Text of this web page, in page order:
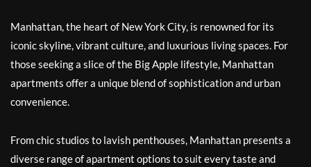
Manhattan, the heart of New York City, is renowned for its
iconic skyline, vibrant culture, and luxurious living spaces. For
those seeking a slice of the Big Apple lifestyle, Manhattan
apartments offer a unique blend of sophistication and urban
convenience.
From chic studios to lavish penthouses, Manhattan presents a
diverse range of apartment options to suit every taste and